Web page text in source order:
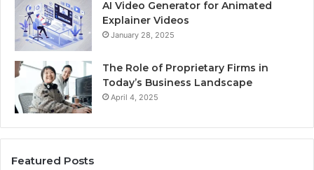
AI Video Generator for Animated
Explainer Videos
January 28, 2025
The Role of Proprietary Firms in
Today’s Business Landscape
April 4, 2025
Featured Posts